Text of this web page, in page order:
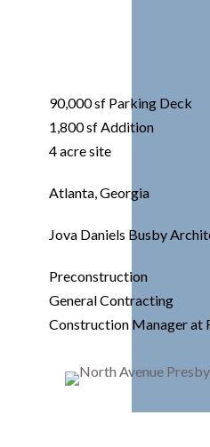
90,000 sf Parking Deck
1,800 sf Addition
4 acre site
Atlanta, Georgia
Jova Daniels Busby
Preconstruction
General Contracting
Construction Manager at